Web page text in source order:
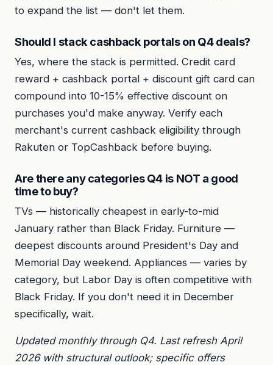
to expand the list — don't let them.
Should I stack cashback portals on Q4 deals?
Yes, where the stack is permitted. Credit card
reward + cashback portal + discount gift card can
compound into 10-15% effective discount on
purchases you'd make anyway. Verify each
merchant's current cashback eligibility through
Rakuten or TopCashback before buying.
Are there any categories Q4 is NOT a good
time to buy?
TVs — historically cheapest in early-to-mid
January rather than Black Friday. Furniture —
deepest discounts around President's Day and
Memorial Day weekend. Appliances — varies by
category, but Labor Day is often competitive with
Black Friday. If you don't need it in December
specifically, wait.
Updated monthly through Q4. Last refresh April
2026 with structural outlook; specific offers